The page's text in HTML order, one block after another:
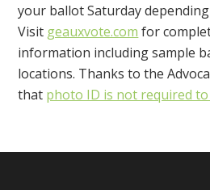
your ballot Saturday
Visit geauxvote.com for
information including sample
locations. Thanks to the
that photo ID is not required